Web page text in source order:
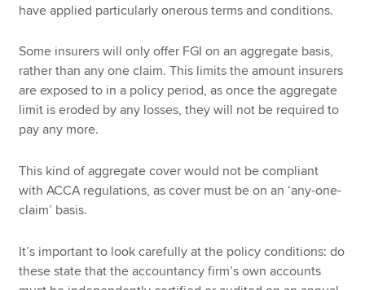
have applied particularly onerous terms and conditions.
Some insurers will only offer FGI on an aggregate basis,
rather than any one claim. This limits the amount insurers
are exposed to in a policy period, as once the aggregate
limit is eroded by any losses, they will not be required to
pay any more.
This kind of aggregate cover would not be compliant
with ACCA regulations, as cover must be on an ‘any-one-
claim’ basis.
It’s important to look carefully at the policy conditions: do
these state that the accountancy firm’s own accounts